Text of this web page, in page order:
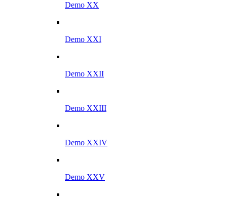
Demo XX
Demo XXI
Demo XXII
Demo XXIII
Demo XXIV
Demo XXV